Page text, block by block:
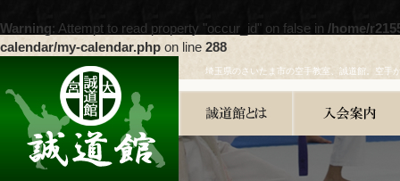
Warning: Attempt to read property "occur_id" on false in /home/
calendar/my-calendar.php on line 288
埼玉県のさいたま市の空手教室、誠道館。空手